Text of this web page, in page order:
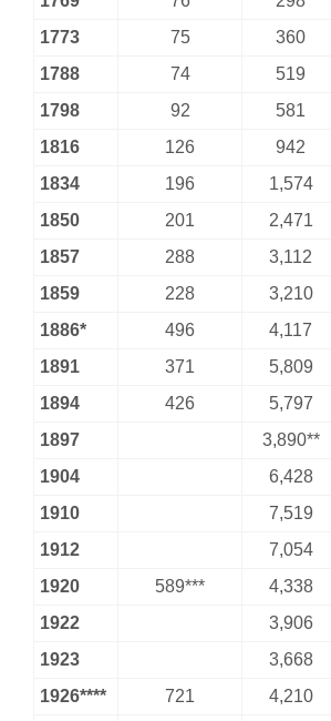
1773
75 360
1788
74 519
1798
92 581
1816
126 942
1834
196 1,574
1850
201 2,471
1857
288 3,112
1859
228 3,210
1886*
496 4,117
1891
371 5,809
1894
426 5,797
1897
3,890**
1904
6,428
1910
7,519
1912
7,054
1920
589***
4,338
1922
3,906
1923
3,668
1926****
721 4,210